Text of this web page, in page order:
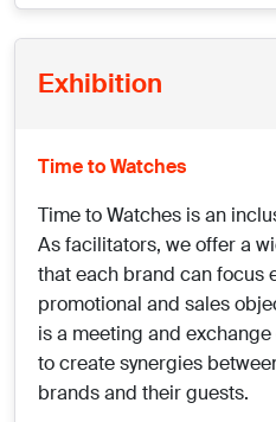
Exhibition
Time to Watches
Time to Watches is an
As facilitators, we offer a
that each brand can focus
promotional and sales
is a meeting and
to create synergies
brands and their guests.